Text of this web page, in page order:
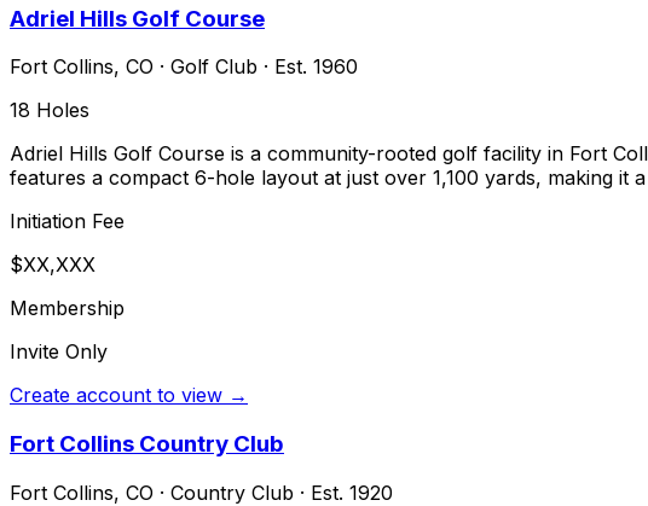
Adriel Hills Golf Course
Fort Collins, CO · Golf Club · Est. 1960
18 Holes
Adriel Hills Golf Course is a community-rooted golf facility in Fort
features a compact 6-hole layout at just over 1,100 yards, making it
Initiation Fee
$XX,XXX
Membership
Invite Only
Create account to view →
Fort Collins Country Club
Fort Collins, CO · Country Club · Est. 1920